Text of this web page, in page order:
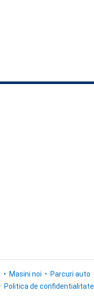
Masini noi Parcuri auto
Politica de confidentialitate